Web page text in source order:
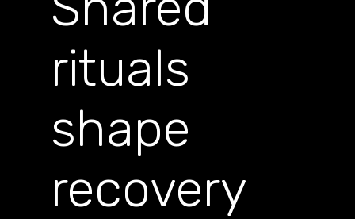
rituals
shape
recovery